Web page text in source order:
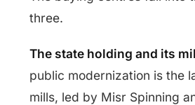
three.
The state holding and its
public modernization is the
mills, led by Misr Spinning